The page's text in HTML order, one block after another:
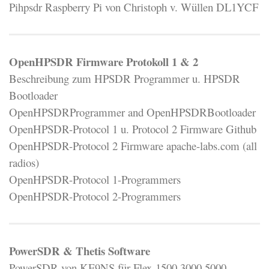
Pihpsdr Raspberry Pi von Christoph v. Wüllen DL1YCF
OpenHPSDR Firmware Protokoll 1 & 2
Beschreibung zum HPSDR Programmer u. HPSDR
Bootloader
OpenHPSDRProgrammer and OpenHPSDRBootloader
OpenHPSDR-Protocol 1 u. Protocol 2 Firmware Github
OpenHPSDR-Protocol 2 Firmware apache-labs.com (all
radios)
OpenHPSDR-Protocol 1-Programmers
OpenHPSDR-Protocol 2-Programmers
PowerSDR & Thetis Software